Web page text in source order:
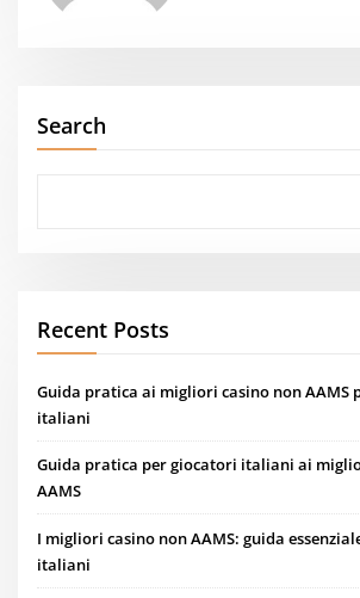
Search
Recent Posts
Guida pratica ai migliori casino non AAMS
italiani
Guida pratica per giocatori italiani ai
AAMS
I migliori casino non AAMS: guida
italiani